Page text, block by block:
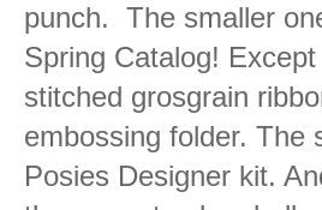
punch. The smaller
Spring Catalog!
stitched grosgrain
embossing folder. The
Posies Designer kit.